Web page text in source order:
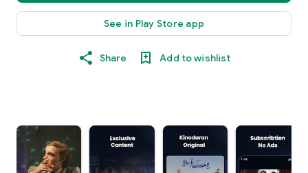
See in Play Store app
Share Add to wishlist